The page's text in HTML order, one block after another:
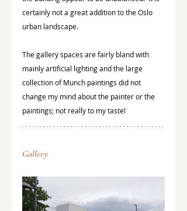
certainly not a great addition to the Oslo
urban landscape.
The gallery spaces are fairly bland with
mainly artificial lighting and the large
collection of Munch paintings did not
change my mind about the painter or the
paintings; not really to my taste!
Gallery